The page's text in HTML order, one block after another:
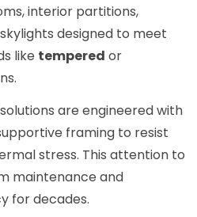
interior partitions,
designed to meet
like tempered or
are engineered with
framing to resist
stress. This attention to
maintenance and
for decades.